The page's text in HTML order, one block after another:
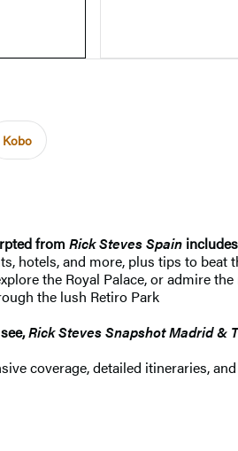
Kobo
from Rick Steves Spain
hotels, and more, plus tips to
the Royal Palace, or admire
the lush Retiro Park
Rick Steves Snapshot Madrid &
coverage, detailed itineraries,